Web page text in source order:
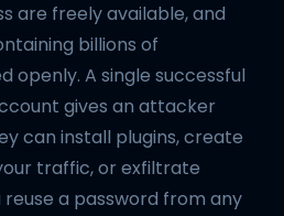
are freely available, and
billions of
openly. A single successful
gives an attacker
can install plugins, create
traffic, or exfiltrate
a password from any